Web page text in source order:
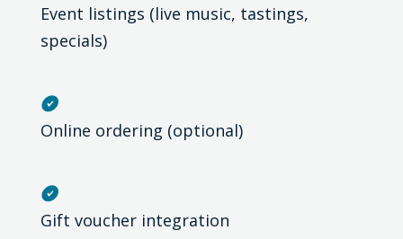
Event listings (live music, tastings,
specials)

Online ordering (optional)

Gift voucher integration